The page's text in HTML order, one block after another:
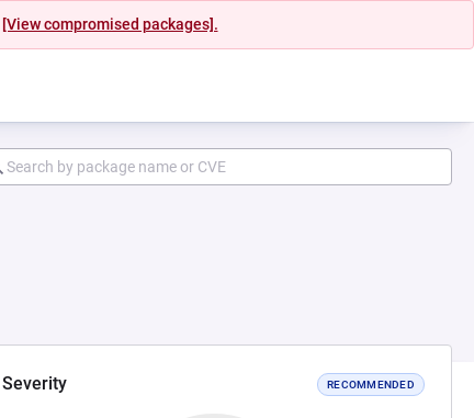
[View compromised packages].
Severity RECOMMENDED